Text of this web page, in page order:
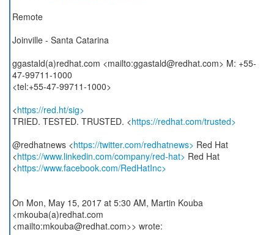
Remote
Joinville - Santa Catarina
ggastald(a)redhat.com <mailto:ggastald@redhat.com> M: +55-
47-99711-1000
<tel:+55-47-99711-1000>
<https://red.ht/sig>
TRIED. TESTED. TRUSTED. <https://redhat.com/trusted>
@redhatnews <https://twitter.com/redhatnews> Red Hat
<https://www.linkedin.com/company/red-hat> Red Hat
<https://www.facebook.com/RedHatInc>
On Mon, May 15, 2017 at 5:30 AM, Martin Kouba
<mkouba(a)redhat.com
<mailto:mkouba@redhat.com>> wrote: